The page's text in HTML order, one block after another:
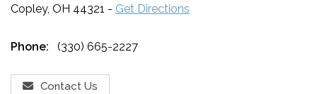
Copley, OH 44321 - Get Directions
Phone: (330) 665-2227
Contact Us